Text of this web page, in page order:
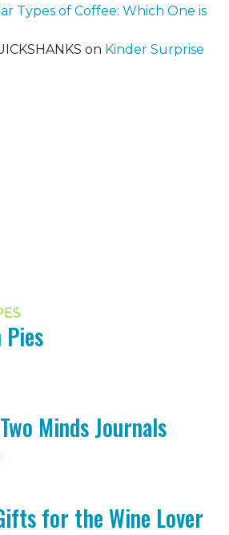
Types of Coffee: Which One is
on Kinder Surprise
Pies
Minds Journals
for the Wine Lover